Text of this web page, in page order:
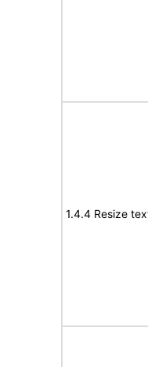
1.4.4 Resize